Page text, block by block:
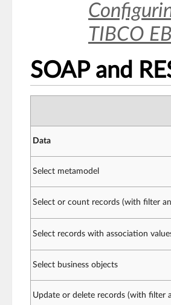
TIBCO
SOAP and
Data
Select metamodel
Select or count records (with filter
Select records with association
Select business objects
Update or delete records (with filter